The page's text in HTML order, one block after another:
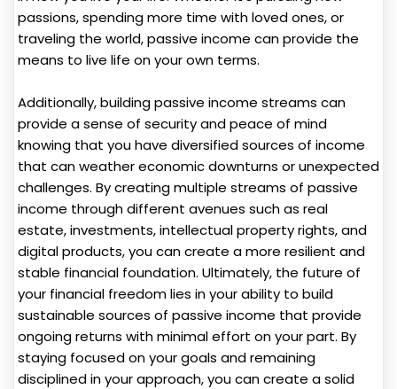
passions, spending more time with loved ones, or
traveling the world, passive income can provide the
means to live life on your own terms.
Additionally, building passive income streams can
provide a sense of security and peace of mind
knowing that you have diversified sources of income
that can weather economic downturns or unexpected
challenges. By creating multiple streams of passive
income through different avenues such as real
estate, investments, intellectual property rights, and
digital products, you can create a more resilient and
stable financial foundation. Ultimately, the future of
your financial freedom lies in your ability to build
sustainable sources of passive income that provide
ongoing returns with minimal effort on your part. By
staying focused on your goals and remaining
disciplined in your approach, you can create a solid